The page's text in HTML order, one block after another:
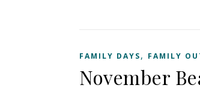
FAMILY DAYS, FAMILY
November